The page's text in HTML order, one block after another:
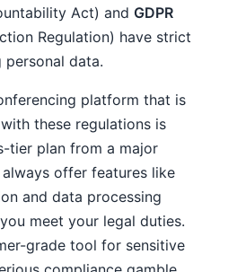
Act) and GDPR
Regulation) have strict
personal data.
platform that is
these regulations is
tier plan from a major
offer features like
and data processing
meet your legal duties.
grade tool for sensitive